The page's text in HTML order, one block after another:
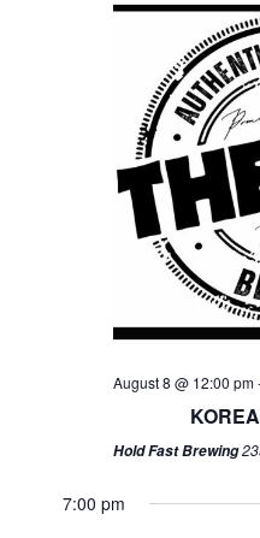
August 8 @ 12:00 pm
Hold Fast Brewing
7:00 pm